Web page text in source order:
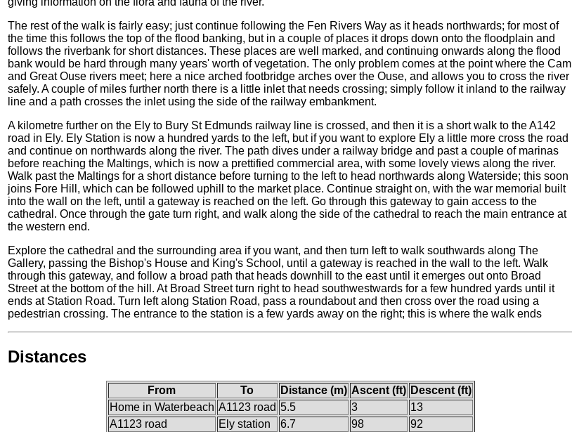
The rest of the walk is fairly easy; just continue following the Fen Rivers Way as it heads northwards; for most of
the time this follows the top of the flood banking, but in a couple of places it drops down onto the floodplain and
follows the riverbank for short distances. These places are well marked, and continuing onwards along the flood
bank would be hard through many years' worth of vegetation. The only problem comes at the point where the Cam
and Great Ouse rivers meet; here a nice arched footbridge arches over the Ouse, and allows you to cross the river
safely. A couple of miles further north there is a little inlet that needs crossing; simply follow it inland to the railway
line and a path crosses the inlet using the side of the railway embankment.
A kilometre further on the Ely to Bury St Edmunds railway line is crossed, and then it is a short walk to the A142
road in Ely. Ely Station is now a hundred yards to the left, but if you want to explore Ely a little more cross the road
and continue on northwards along the river. The path dives under a railway bridge and past a couple of marinas
before reaching the Maltings, which is now a prettified commercial area, with some lovely views along the river.
Walk past the Maltings for a short distance before turning to the left to head northwards along Waterside; this soon
joins Fore Hill, which can be followed uphill to the market place. Continue straight on, with the war memorial built
into the wall on the left, until a gateway is reached on the left. Go through this gateway to gain access to the
cathedral. Once through the gate turn right, and walk along the side of the cathedral to reach the main entrance at
the western end.
Explore the cathedral and the surrounding area if you want, and then turn left to walk southwards along The
Gallery, passing the Bishop's House and King's School, until a gateway is reached in the wall to the left. Walk
through this gateway, and follow a broad path that heads downhill to the east until it emerges out onto Broad
Street at the bottom of the hill. At Broad Street turn right to head southwestwards for a few hundred yards until it
ends at Station Road. Turn left along Station Road, pass a roundabout and then cross over the road using a
pedestrian crossing. The entrance to the station is a few yards away on the right; this is where the walk ends
Distances
From To Distance (m) Ascent (ft) Descent (ft)
Home in Waterbeach A1123 road 5.5 3
13
A1123 road
Ely station 6.7 98 92